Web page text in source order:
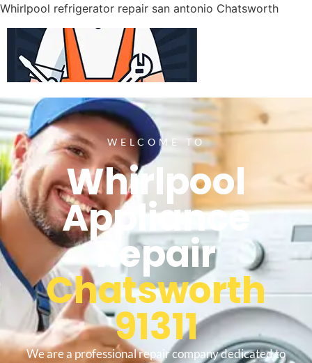
Whirlpool refrigerator repair san antonio Chatsworth
WELCOME TO
Whirlpool
Appliance
Repair
Chatsworth
91311
We are a professional repair company dedicated to